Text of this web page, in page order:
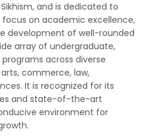
and is dedicated to
on academic excellence,
development of well-rounded
array of undergraduate,
across diverse
commerce, law,
It is recognized for its
and state-of-the-art
environment for